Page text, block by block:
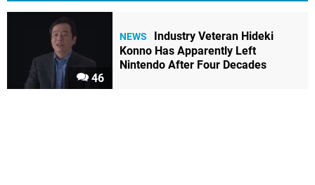
46
NEWS
Industry Veteran Hideki
Konno Has Apparently Left
Nintendo After Four Decades